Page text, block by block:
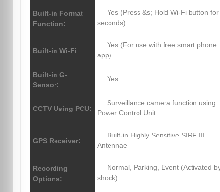
Built-in Format
Function:
Yes (Press &s; Hold Wi-Fi button
seconds)
Built-in Wi-Fi
Yes (For use with free smart phone
app)
Built-in G-
Sensor:
Yes
CCTV Using PCU:
Surveillance camera function using
Power Control Unit
GPS Receiver:
Built-in Highly Sensitive SIRF III
Antennae
Recording
Options:
Normal, Parking, Event (Activated
shock)